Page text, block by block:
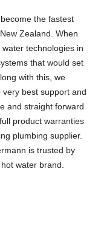
the fastest
Zealand. When
technologies in
that would set
with this, we
best support and
and straight forward
product warranties
plumbing supplier.
is trusted by
water brand.